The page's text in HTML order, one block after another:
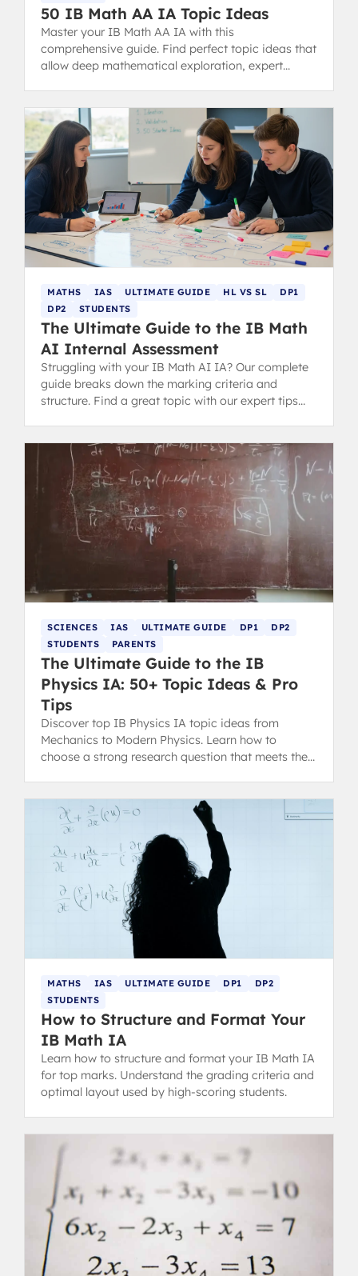
50 IB Math AA IA Topic Ideas
Master your IB Math AA IA with this
comprehensive guide. Find perfect topic ideas that
allow deep mathematical exploration, expert
MATHS IAS ULTIMATE GUIDE HL VS SL
DP1
DP2
STUDENTS
The Ultimate Guide to the IB Math
AI Internal Assessment
Struggling with your IB Math AI IA? Our complete
guide breaks down the marking criteria and
structure. Find a great topic with our expert tips
SCIENCES IAS ULTIMATE GUIDE DP1
DP2
STUDENTS
PARENTS
The Ultimate Guide to the IB
Physics IA: 50+ Topic Ideas & Pro
Tips
Discover top IB Physics IA topic ideas from
Mechanics to Modern Physics. Learn how to
choose a strong research question that meets the
MATHS IAS ULTIMATE GUIDE DP1
DP2
STUDENTS
How to Structure and Format Your
IB Math IA
Learn how to structure and format your IB Math IA
for top marks. Understand the grading criteria and
optimal layout used by high-scoring students.